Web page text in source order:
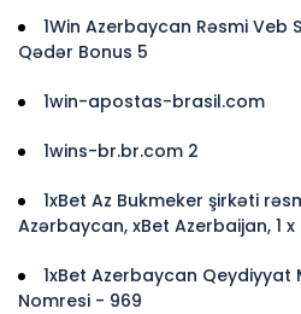
1Win Azerbaycan Rəsmi Veb
Qədər Bonus 5
1win-apostas-brasil.com
1wins-br.br.com 2
1xBet Az Bukmeker şirkəti
Azərbaycan, xBet Azerbaijan, 1 x
1xBet Azerbaycan Qeydiyyat
Nomresi - 969